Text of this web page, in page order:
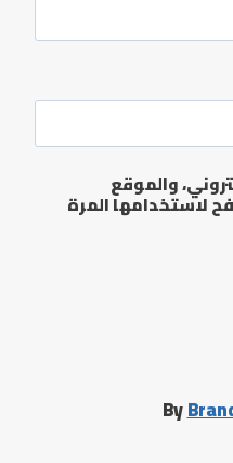
والموقع
لاستخدامها المرة
By